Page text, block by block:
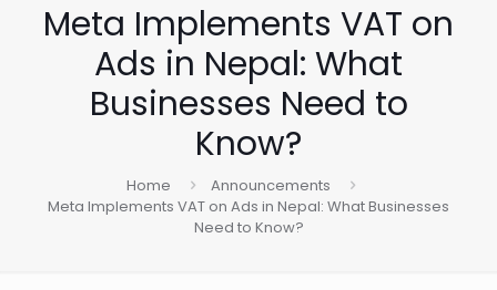
Meta Implements VAT on
Ads in Nepal: What
Businesses Need to
Know?
Home
Announcements
Meta Implements VAT on Ads in Nepal: What Businesses
Need to Know?